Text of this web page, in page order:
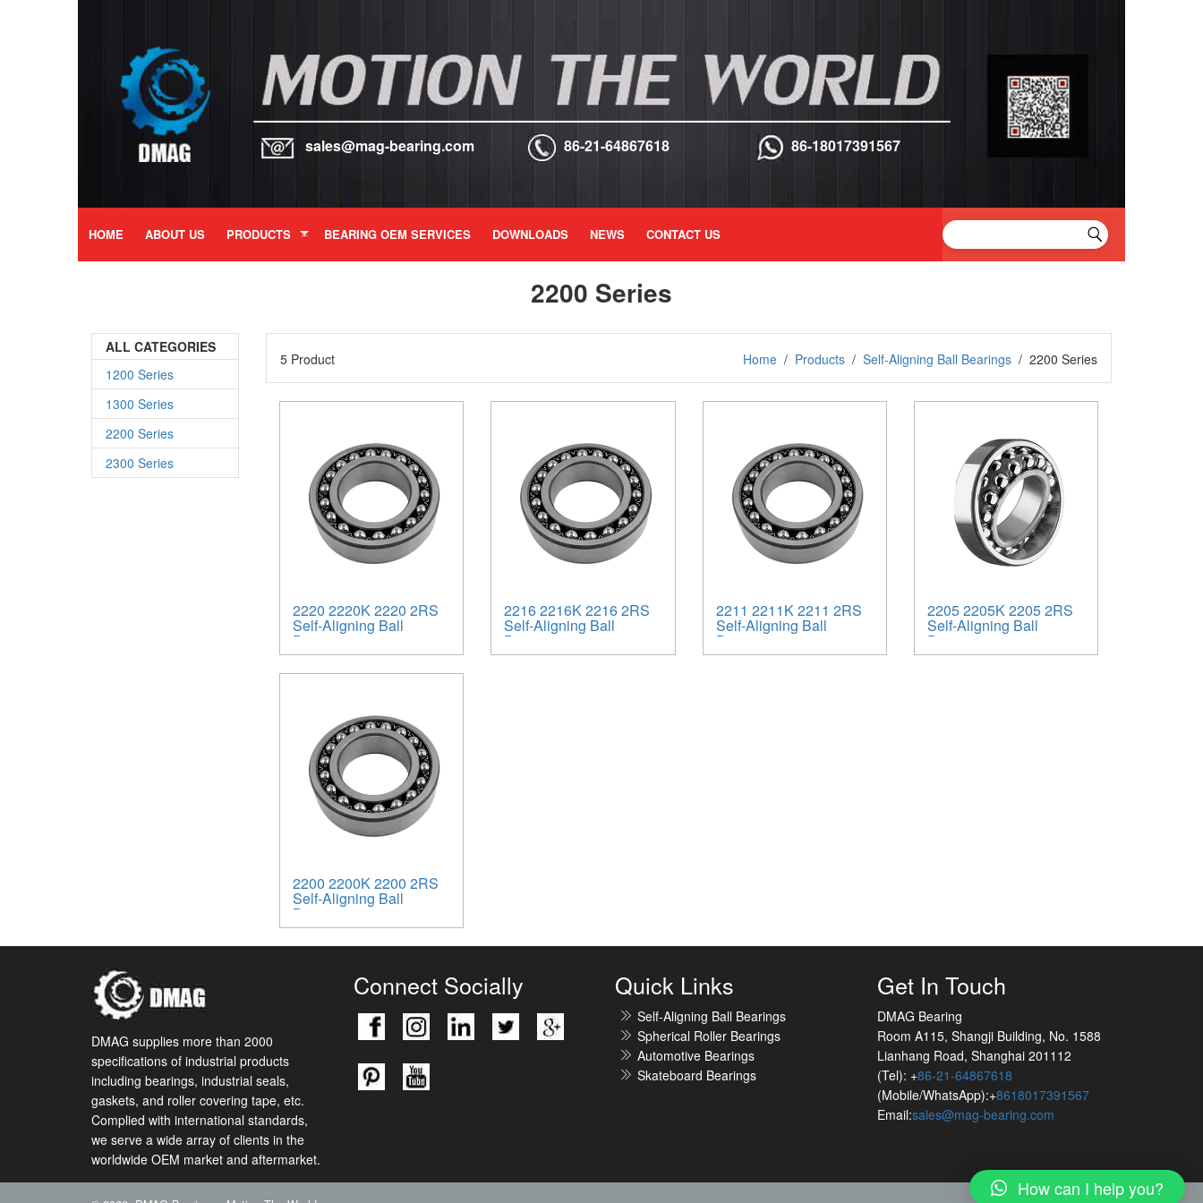
sales@mag-bearing.com 86-21-64867618 86-18017391567
HOME ABOUT US PRODUCTS BEARING OEM SERVICES DOWNLOADS NEWS CONTACT US
2200 Series
ALL CATEGORIES
1200 Series
1300 Series
2200 Series
2300 Series
5 Product Home / Products / Self-Aligning Ball Bearings / 2200 Series
2220 2220K 2220 2RS
Self-Aligning Ball
Bearings
2216 2216K 2216 2RS
Self-Aligning Ball
Bearings
2211 2211K 2211 2RS
Self-Aligning Ball
Bearings
2205 2205K 2205 2RS
Self-Aligning Ball
Bearings
2200 2200K 2200 2RS
Self-Aligning Ball
Bearings
DMAG supplies more than 2000
specifications of industrial products
including bearings, industrial seals,
gaskets, and roller covering tape, etc.
Complied with international standards,
we serve a wide array of clients in the
worldwide OEM market and aftermarket.
Connect Socially Quick Links
Self-Aligning Ball Bearings
Spherical Roller Bearings
Automotive Bearings
Skateboard Bearings
Get In Touch
DMAG Bearing
Room A115, Shangji Building, No. 1588
Lianhang Road, Shanghai 201112
(Tel): +86-21-64867618
(Mobile/WhatsApp):+8618017391567
Email:sales@mag-bearing.com
How can I help you?